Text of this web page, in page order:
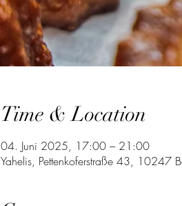
Time & Location
04. Juni 2025, 17:00 – 21:00
Yahelis, Pettenkoferstraße 43, 10247